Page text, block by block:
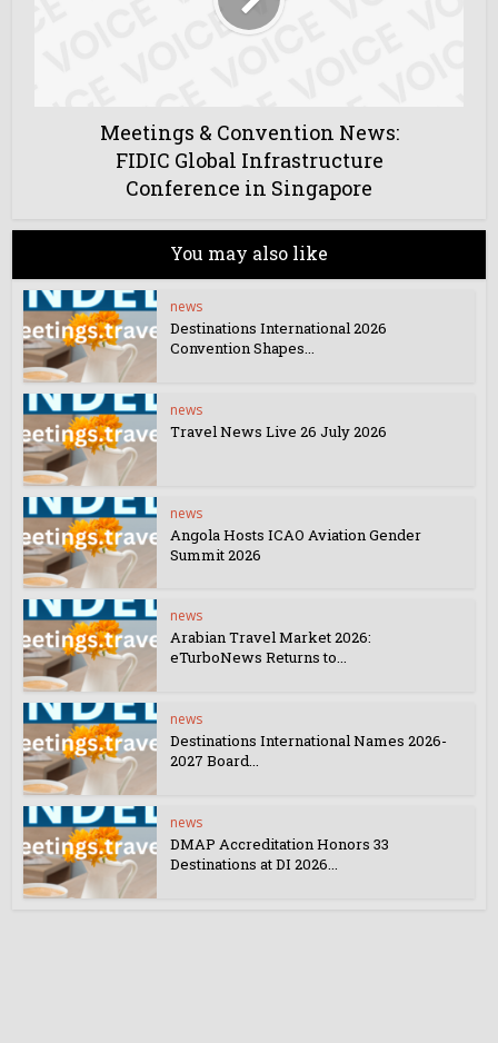
Meetings & Convention News:
FIDIC Global Infrastructure
Conference in Singapore
You may also like
news
Destinations International 2026
Convention Shapes...
news
Travel News Live 26 July 2026
news
Angola Hosts ICAO Aviation Gender
Summit 2026
news
Arabian Travel Market 2026:
eTurboNews Returns to...
news
Destinations International Names 2026-
2027 Board...
news
DMAP Accreditation Honors 33
Destinations at DI 2026...